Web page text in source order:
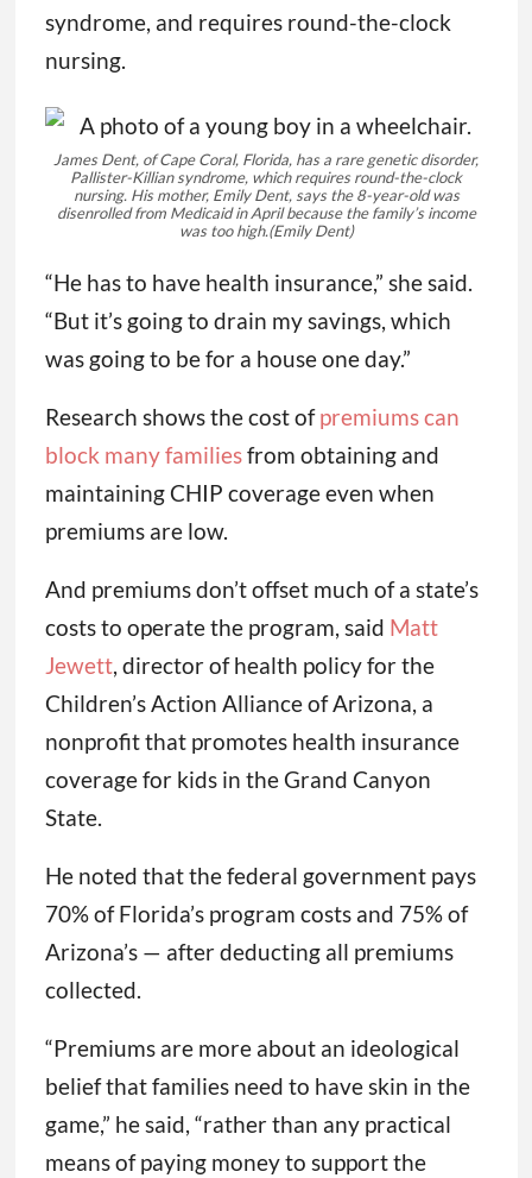
syndrome, and requires round-the-clock
nursing.
James Dent, of Cape Coral, Florida, has a rare genetic disorder,
Pallister-Killian syndrome, which requires round-the-clock
nursing. His mother, Emily Dent, says the 8-year-old was
disenrolled from Medicaid in April because the family’s income
was too high.(Emily Dent)
“He has to have health insurance,” she said.
“But it’s going to drain my savings, which
was going to be for a house one day.”
Research shows the cost ofpremiums can
block many familiesfrom obtaining and
maintaining CHIP coverage even when
premiums are low.
And premiums don’t offset much of a state’s
costs to operate the program, said Matt
Jewett, director of health policy for the
Children’s Action Alliance of Arizona, a
nonprofit that promotes health insurance
coverage for kids in the Grand Canyon
State.
He noted that the federal government pays
70% of Florida’s program costs and 75% of
Arizona’s — after deducting all premiums
collected.
“Premiums are more about an ideological
belief that families need to have skin in the
game,” he said, “rather than any practical
means of paying money to support the